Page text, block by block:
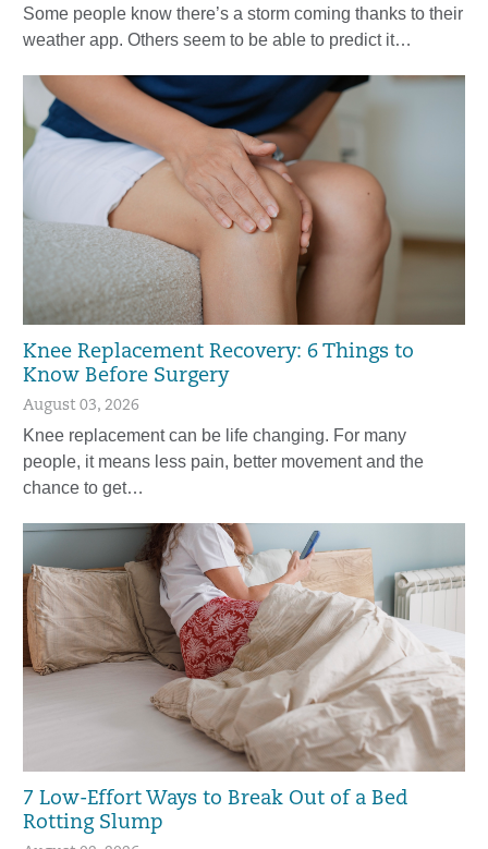
Some people know there’s a storm coming thanks to their
weather app. Others seem to be able to predict it…
Knee Replacement Recovery: 6 Things to
Know Before Surgery
August 03, 2026
Knee replacement can be life changing. For many
people, it means less pain, better movement and the
chance to get…
7 Low-Effort Ways to Break Out of a Bed
Rotting Slump